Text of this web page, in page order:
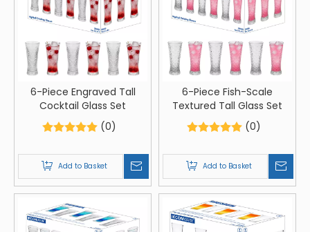
6-Piece Engraved Tall
Cocktail Glass Set
(0)
Add to Basket
6-Piece Fish-Scale
Textured Tall Glass Set
(0)
Add to Basket